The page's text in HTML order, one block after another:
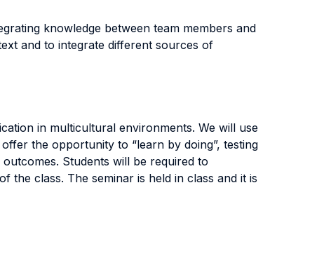
knowledge between team members and
and to integrate different sources of
in multicultural environments. We will use
the opportunity to “learn by doing”, testing
Students will be required to
the class. The seminar is held in class and it is